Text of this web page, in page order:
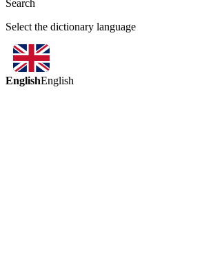
Search
Select the dictionary language
EnglishEnglish